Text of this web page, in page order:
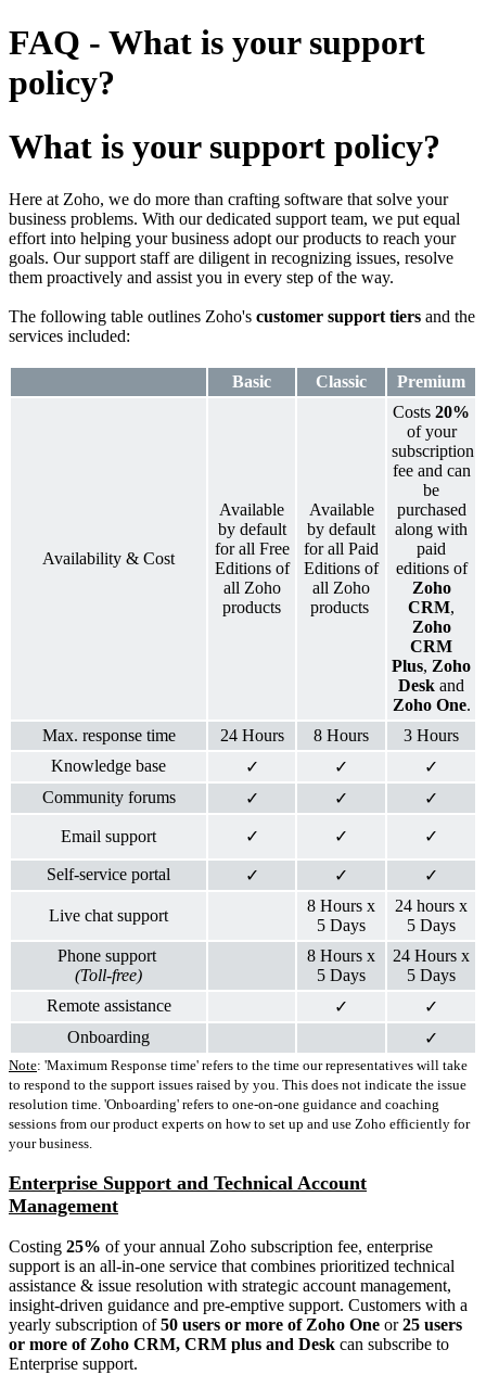
FAQ - What is your support
policy?
What is your support policy?
Here at Zoho, we do more than crafting software that solve your
business problems. With our dedicated support team, we put equal
effort into helping your business adopt our products to reach your
goals. Our support staff are diligent in recognizing issues, resolve
them proactively and assist you in every step of the way.
The following table outlines Zoho's customer support tiers and the
services included:
Basic Classic Premium
Availability & Cost
Available
by default
for all Free
Editions of
all Zoho
products
Available
by default
for all Paid
Editions of
all Zoho
products
Costs 20%
of your
subscription
fee and can
be
purchased
along with
paid
editions of
Zoho
CRM,
Zoho
CRM
Plus, Zoho
Desk and
Zoho One.
Max. response time
24 Hours 8 Hours
3 Hours
Knowledge base
✓ ✓
✓
Community forums
✓ ✓ ✓
Email support ✓ ✓ ✓
Self-service portal ✓ ✓ ✓
Live chat support
8 Hours x
5 Days
24 hours x
5 Days
Phone support
(Toll-free)
8 Hours x
5 Days
24 Hours x
5 Days
Remote assistance
✓
✓
Onboarding
✓
Note: 'Maximum Response time' refers to the time our representatives will take
to respond to the support issues raised by you. This does not indicate the issue
resolution time. 'Onboarding' refers to one-on-one guidance and coaching
sessions from our product experts on how to set up and use Zoho efficiently for
your business.
Enterprise Support and Technical Account
Management
Costing 25% of your annual Zoho subscription fee, enterprise
support is an all-in-one service that combines prioritized technical
assistance & issue resolution with strategic account management,
insight-driven guidance and pre-emptive support. Customers with a
yearly subscription of50 users or more of Zoho One or25 users
or more of Zoho CRM, CRM plus and Desk can subscribe to
Enterprise support.